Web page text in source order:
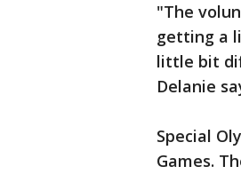
"The
getting a
little bit
Delanie
Special
Games.